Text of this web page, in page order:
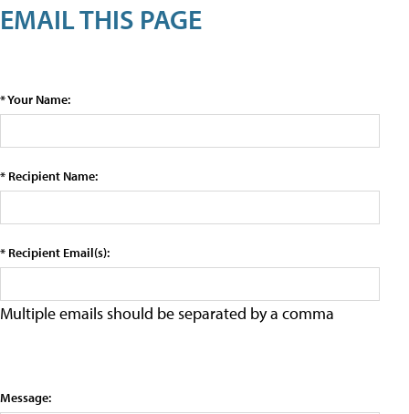
EMAIL THIS PAGE
* Your Name:
* Recipient Name:
* Recipient Email(s):
Multiple emails should be separated by a comma
Message: